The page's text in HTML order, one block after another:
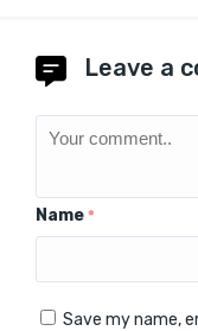
Leave a
Name *
Save my name,